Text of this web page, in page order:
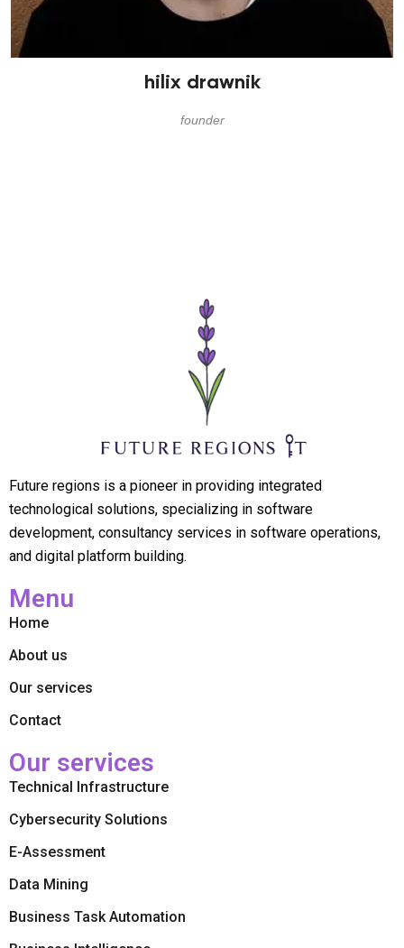
hilix drawnik
founder
Future regions is a pioneer in providing integrated
technological solutions, specializing in software
development, consultancy services in software operations,
and digital platform building.
Menu
Home
About us
Our services
Contact
Our services
Technical Infrastructure
Cybersecurity Solutions
E-Assessment
Data Mining
Business Task Automation